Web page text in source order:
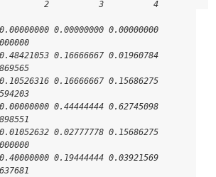
2          3          4
0.00000000 0.00000000
0.16666667 0.01960784
0.16666667 0.15686275
0.44444444 0.62745098
0.02777778 0.15686275
0.19444444 0.03921569